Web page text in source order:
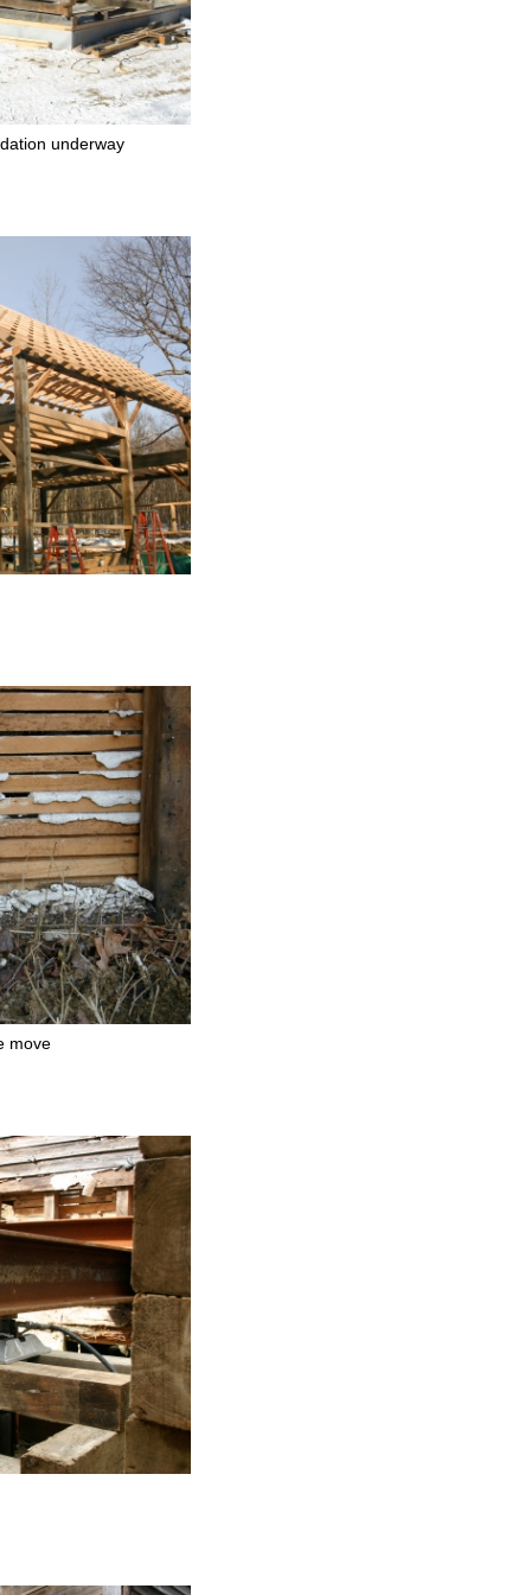
underway
move